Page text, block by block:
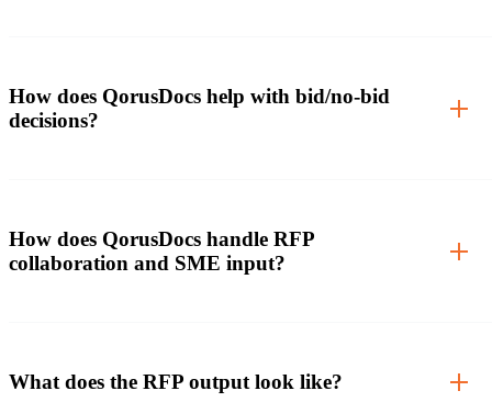
How does QorusDocs help with bid/no-bid
decisions?
How does QorusDocs handle RFP
collaboration and SME input?
What does the RFP output look like?